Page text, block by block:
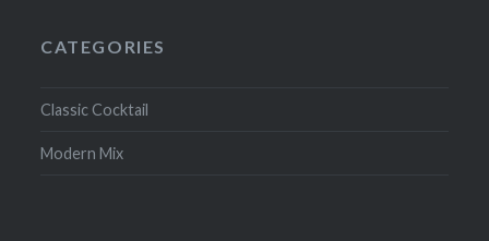
CATEGORIES
Classic Cocktail
Modern Mix